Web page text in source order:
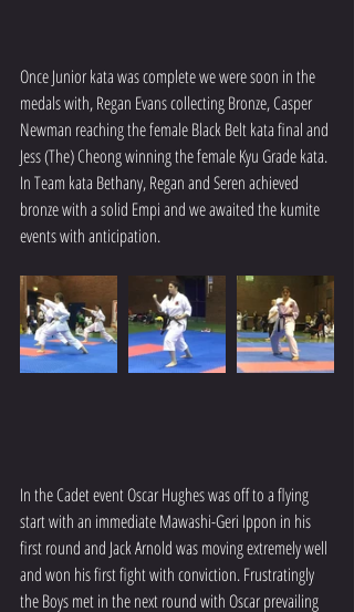
Once Junior kata was complete we were soon in the
medals with, Regan Evans collecting Bronze, Casper
Newman reaching the female Black Belt kata final and
Jess (The) Cheong winning the female Kyu Grade kata.
In Team kata Bethany, Regan and Seren achieved
bronze with a solid Empi and we awaited the kumite
events with anticipation.
In the Cadet event Oscar Hughes was off to a flying
start with an immediate Mawashi-Geri Ippon in his
first round and Jack Arnold was moving extremely well
and won his first fight with conviction. Frustratingly
the Boys met in the next round with Oscar prevailing